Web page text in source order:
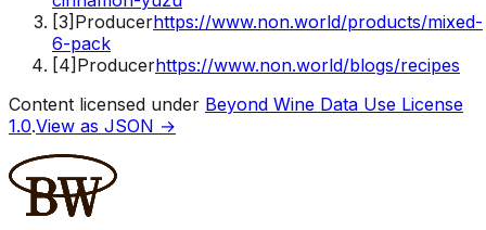
[3] Producerhttps://www.non.world/products/mixed-
6-pack
[4] Producerhttps://www.non.world/blogs/recipes
Content licensed under Beyond Wine Data Use License
1.0.View as JSON →